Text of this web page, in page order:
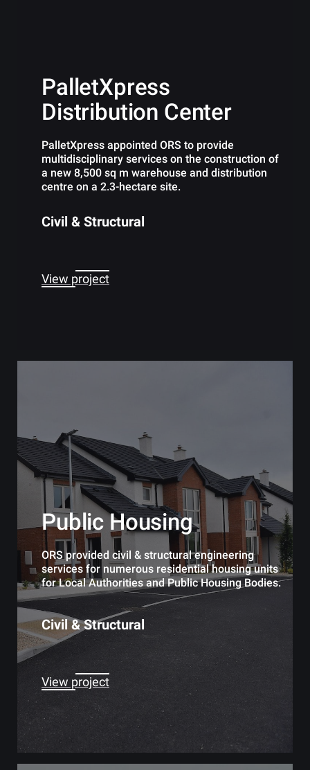
PalletXpress
Distribution Center
PalletXpress appointed ORS to provide
multidisciplinary services on the construction of
a new 8,500 sq m warehouse and distribution
centre on a 2.3-hectare site.
Civil & Structural
View project
Public Housing
ORS provided civil & structural engineering
services for numerous residential housing units
for Local Authorities and Public Housing Bodies.
Civil & Structural
View project